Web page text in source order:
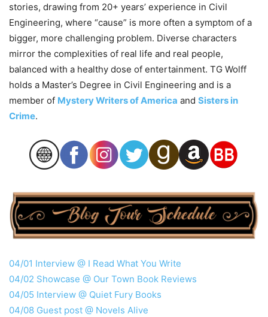
stories, drawing from 20+ years’ experience in Civil
Engineering, where “cause” is more often a symptom of a
bigger, more challenging problem. Diverse characters
mirror the complexities of real life and real people,
balanced with a healthy dose of entertainment. TG Wolff
holds a Master’s Degree in Civil Engineering and is a
member of Mystery Writers of America and Sisters in
Crime.
04/01 Interview @ I Read What You Write
04/02 Showcase @ Our Town Book Reviews
04/05 Interview @ Quiet Fury Books
04/08 Guest post @ Novels Alive